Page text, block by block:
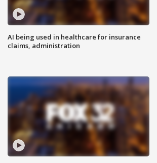
AI being used in healthcare for insurance
claims, administration